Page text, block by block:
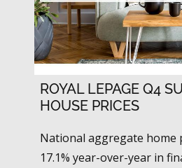
ROYAL LEPAGE Q4
HOUSE PRICES
National aggregate home
17.1% year-over-year in